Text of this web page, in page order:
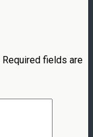
Required fields are